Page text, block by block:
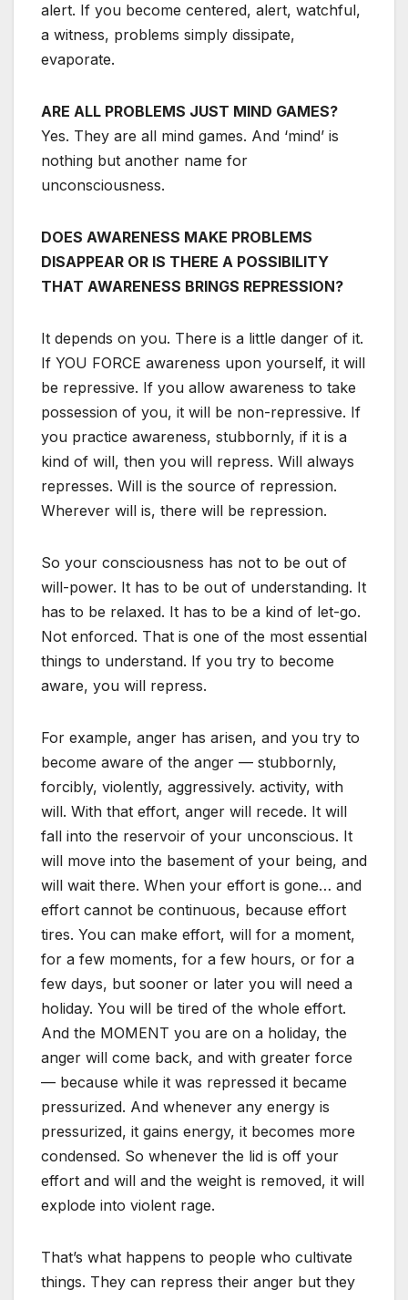
alert. If you become centered, alert, watchful,
a witness, problems simply dissipate,
evaporate.
ARE ALL PROBLEMS JUST MIND GAMES?
Yes. They are all mind games. And ‘mind’ is
nothing but another name for
unconsciousness.
DOES AWARENESS MAKE PROBLEMS
DISAPPEAR OR IS THERE A POSSIBILITY
THAT AWARENESS BRINGS REPRESSION?
It depends on you. There is a little danger of it.
If YOU FORCE awareness upon yourself, it will
be repressive. If you allow awareness to take
possession of you, it will be non-repressive. If
you practice awareness, stubbornly, if it is a
kind of will, then you will repress. Will always
represses. Will is the source of repression.
Wherever will is, there will be repression.
So your consciousness has not to be out of
will-power. It has to be out of understanding. It
has to be relaxed. It has to be a kind of let-go.
Not enforced. That is one of the most essential
things to understand. If you try to become
aware, you will repress.
For example, anger has arisen, and you try to
become aware of the anger — stubbornly,
forcibly, violently, aggressively. activity, with
will. With that effort, anger will recede. It will
fall into the reservoir of your unconscious. It
will move into the basement of your being, and
will wait there. When your effort is gone… and
effort cannot be continuous, because effort
tires. You can make effort, will for a moment,
for a few moments, for a few hours, or for a
few days, but sooner or later you will need a
holiday. You will be tired of the whole effort.
And the MOMENT you are on a holiday, the
anger will come back, and with greater force
— because while it was repressed it became
pressurized. And whenever any energy is
pressurized, it gains energy, it becomes more
condensed. So whenever the lid is off your
effort and will and the weight is removed, it will
explode into violent rage.
That’s what happens to people who cultivate
things. They can repress their anger but they